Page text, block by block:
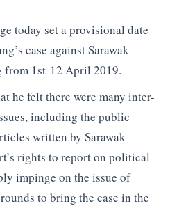
today set a provisional date
case against Sarawak
from 1st-12 April 2019.
he felt there were many inter-
including the public
written by Sarawak
rights to report on political
impinge on the issue of
to bring the case in the